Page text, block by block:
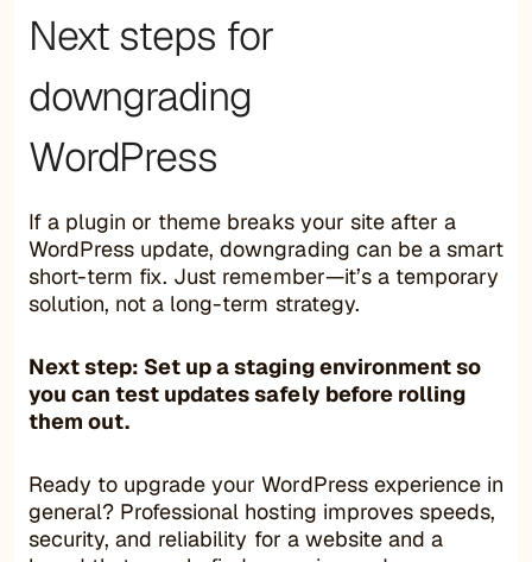
Next steps for
downgrading
WordPress
If a plugin or theme breaks your site after a
WordPress update, downgrading can be a smart
short-term fix. Just remember—it’s a temporary
solution, not a long-term strategy.
Next step: Set up a staging environment so
you can test updates safely before rolling
them out.
Ready to upgrade your WordPress experience in
general? Professional hosting improves speeds,
security, and reliability for a website and a